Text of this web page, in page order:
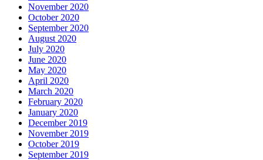
November 2020
October 2020
September 2020
August 2020
July 2020
June 2020
May 2020
April 2020
March 2020
February 2020
January 2020
December 2019
November 2019
October 2019
September 2019